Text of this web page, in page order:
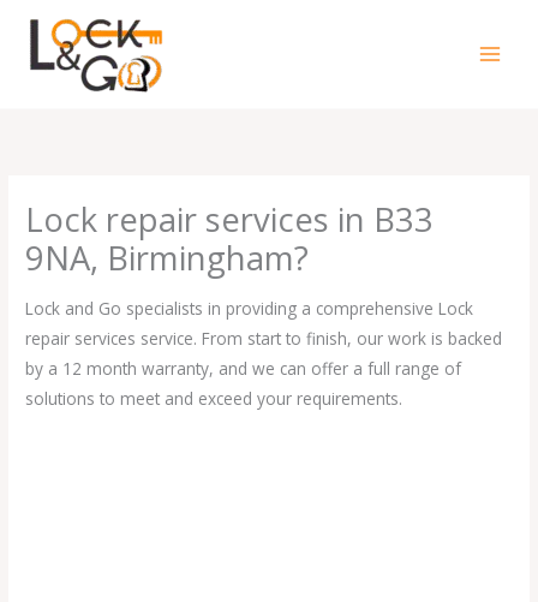
content
Lock repair services in B33
9NA, Birmingham?
Lock and Go specialists in providing a comprehensive Lock
repair services service. From start to finish, our work is backed
by a 12 month warranty, and we can offer a full range of
solutions to meet and exceed your requirements.